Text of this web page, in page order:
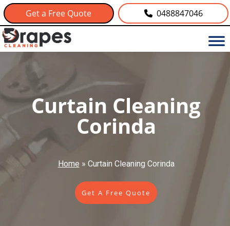
Get a Free Quote 0488847046
Curtain Cleaning
Corinda
Home » Curtain Cleaning Corinda
Get A Free Quote